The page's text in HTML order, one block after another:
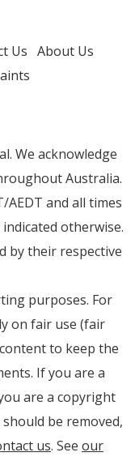
Us About Us
We acknowledge
Australia.
AEDT and all times
otherwise.
by their respective
purposes. For
on fair use (fair
to keep the
If you are a
are a copyright
be removed,
us. See our